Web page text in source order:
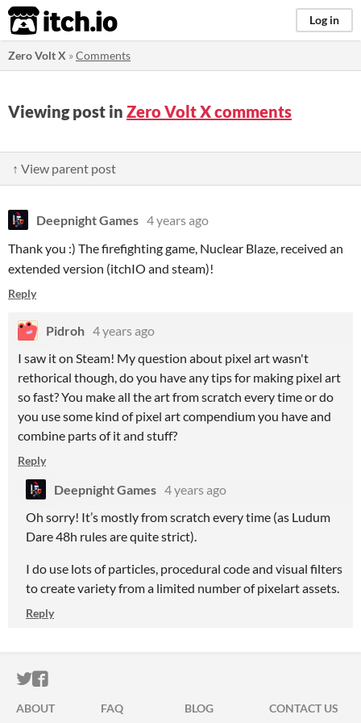
itch.io Log in
Zero Volt X »Comments
Viewing post in Zero Volt X comments
↑ View parent post
Deepnight Games 4 years ago
Thank you :) The firefighting game, Nuclear Blaze, received an
extended version (itchIO and steam)!
Reply
Pidroh 4 years ago
I saw it on Steam! My question about pixel art wasn't
rethorical though, do you have any tips for making pixel art
so fast? You make all the art from scratch every time or do
you use some kind of pixel art compendium you have and
combine parts of it and stuff?
Reply
Deepnight Games 4 years ago
Oh sorry! It’s mostly from scratch every time (as Ludum
Dare 48h rules are quite strict).
I do use lots of particles, procedural code and visual filters
to create variety from a limited number of pixelart assets.
Reply
ITCH.IO ON TWITTER
ITCH.IO ON FACEBOOK
ABOUT FAQ BLOG CONTACT US